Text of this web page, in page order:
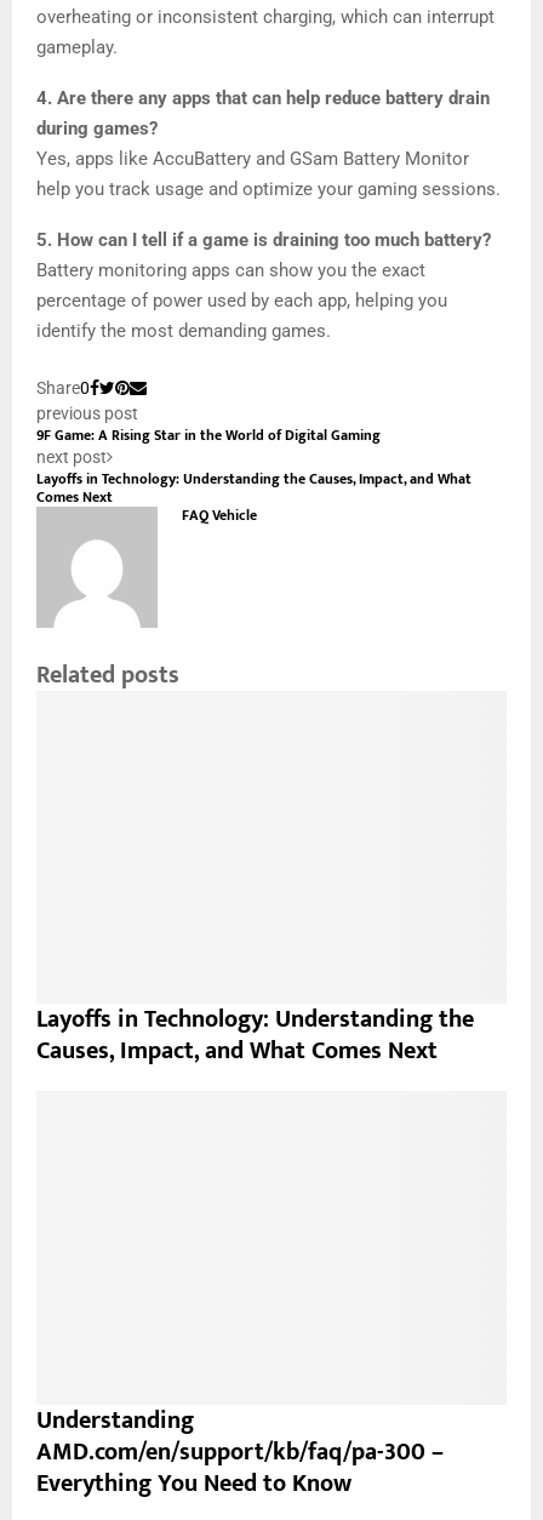
overheating or inconsistent charging, which can interrupt
gameplay.
4. Are there any apps that can help reduce battery drain
during games?
Yes, apps like AccuBattery and GSam Battery Monitor
help you track usage and optimize your gaming sessions.
5. How can I tell if a game is draining too much battery?
Battery monitoring apps can show you the exact
percentage of power used by each app, helping you
identify the most demanding games.
Share0
previous post
9F Game: A Rising Star in the World of Digital Gaming
next post
Layoffs in Technology: Understanding the Causes, Impact, and What
Comes Next
FAQ Vehicle
Related posts
Layoffs in Technology: Understanding the
Causes, Impact, and What Comes Next
Understanding
AMD.com/en/support/kb/faq/pa-300 –
Everything You Need to Know